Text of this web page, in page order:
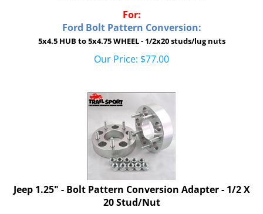
For:
Ford Bolt Pattern Conversion:
Our Price: $77.00
Jeep 1.25" - Bolt Pattern Conversion Adapter - 1/2 X
20 Stud/Nut